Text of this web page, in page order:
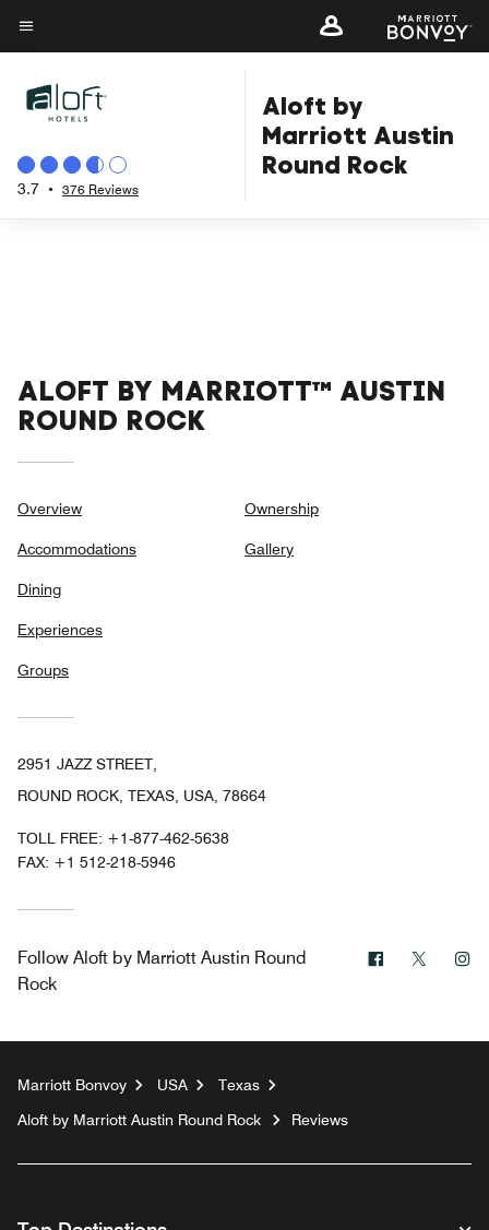
Skip
to
content
Menu text
3.7 • 376 Reviews
Aloft by
Marriott Austin
Round Rock
ALOFT BY MARRIOTT™ AUSTIN
ROUND ROCK
Overview
Accommodations
Dining
Experiences
Groups
Ownership
Gallery
2951 JAZZ STREET,
ROUND ROCK, TEXAS, USA, 78664
TOLL FREE: +1-877-462-5638
FAX: +1 512-218-5946
Follow Aloft by Marriott Austin Round
Rock
Facebook
Twitter
Marriott Bonvoy USA
Texas
Aloft by Marriott Austin Round Rock
Reviews